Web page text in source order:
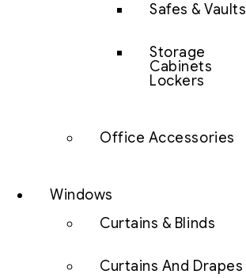
Safes & Vaults
Storage
Cabinets
Lockers
Office Accessories
Windows
Curtains & Blinds
Curtains And Drapes